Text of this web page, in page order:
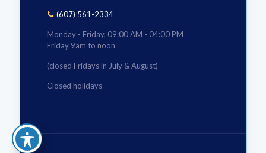
(607) 561-2334
Monday - Friday, 09:00 AM - 04:00 PM
Friday 9am to noon
(closed Fridays in July & August)
Closed holidays